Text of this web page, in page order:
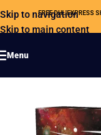
Skip to navigation
Skip to main content
FREE DHL EXPRESS
Menu